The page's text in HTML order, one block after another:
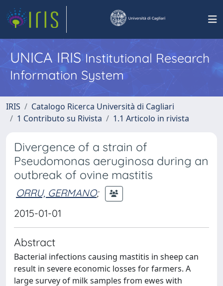
UNICA IRISInstitutional Research
Information System
IRIS
Catalogo Ricerca Università di Cagliari
1 Contributo su Rivista
1.1 Articolo in rivista
Divergence of a strain of
Pseudomonas aeruginosa during an
outbreak of ovine mastitis
ORRU, GERMANO;
2015-01-01
Abstract
Bacterial infections causing mastitis in sheep can
result in severe economic losses for farmers. A
large survey of milk samples from ewes with